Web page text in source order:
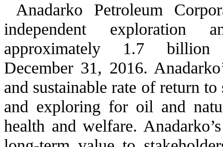
Anadarko Petroleum
independent exploration
approximately 1.7 billion
December 31, 2016.
and sustainable rate of return
and exploring for oil and
health and welfare.